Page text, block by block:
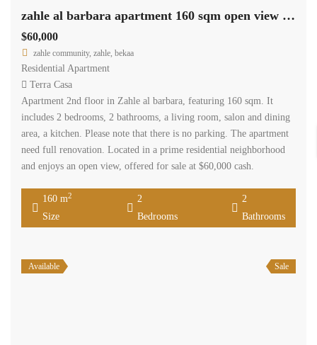
zahle al barbara apartment 160 sqm open view need renovation #6929
$60,000
zahle community, zahle, bekaa
Residential Apartment
Terra Casa
Apartment 2nd floor in Zahle al barbara, featuring 160 sqm. It
includes 2 bedrooms, 2 bathrooms, a living room, salon and dining
area, a kitchen. Please note that there is no parking. The apartment
need full renovation. Located in a prime residential neighborhood
and enjoys an open view, offered for sale at $60,000 cash.
160 m2
Size
2
Bedrooms
2
Bathrooms
Available Sale